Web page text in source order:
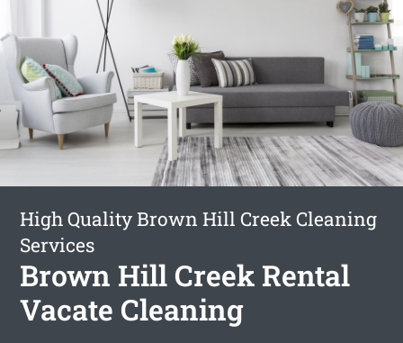
High Quality Brown Hill Creek Cleaning
Services
Brown Hill Creek Rental
Vacate Cleaning